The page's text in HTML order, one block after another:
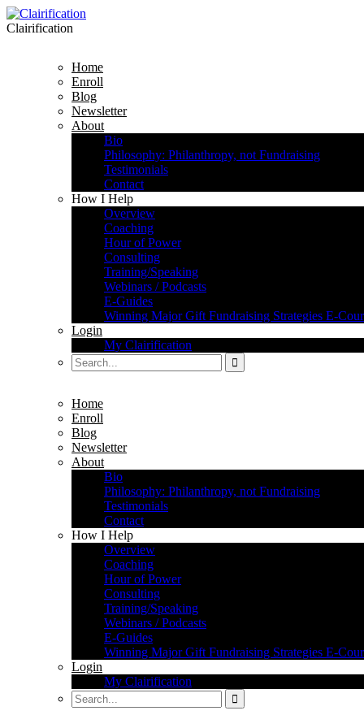
Clairification
Home
Enroll
Blog
Newsletter
About
Bio
Philosophy: Philanthropy, not Fundraising
Testimonials
Contact
How I Help
Overview
Coaching
Hour of Power
Consulting
Training/Speaking
Webinars / Podcasts
E-Guides
Winning Major Gift Fundraising Strategies E-
Login
My Clairification
Home
Enroll
Blog
Newsletter
About
Bio
Philosophy: Philanthropy, not Fundraising
Testimonials
Contact
How I Help
Overview
Coaching
Hour of Power
Consulting
Training/Speaking
Webinars / Podcasts
E-Guides
Winning Major Gift Fundraising Strategies E-
Login
My Clairification